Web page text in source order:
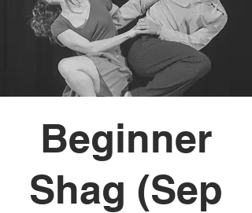
Beginner
Shag (Sep